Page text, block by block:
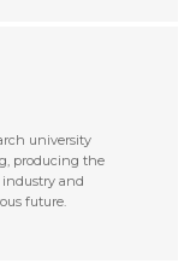
university
producing the
and
future.